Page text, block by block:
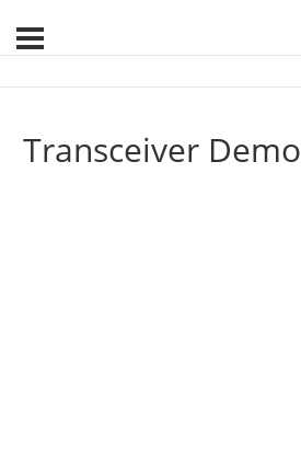
Transceiver Demo